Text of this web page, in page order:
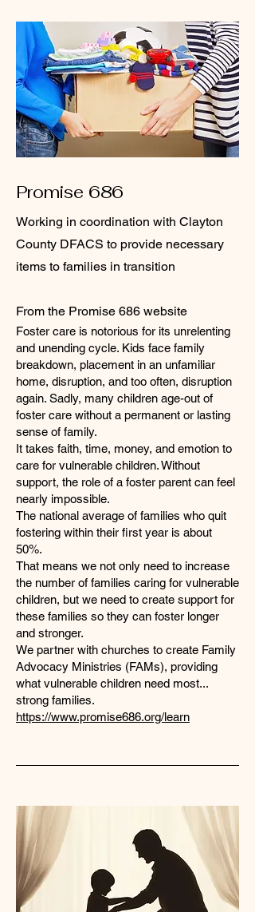
Promise 686
Working in coordination with Clayton
County DFACS to provide necessary
items to families in transition
From the Promise 686 website
Foster care is notorious for its unrelenting
and unending cycle. Kids face family
breakdown, placement in an unfamiliar
home, disruption, and too often, disruption
again. Sadly, many children age-out of
foster care without a permanent or lasting
sense of family.
It takes faith, time, money, and emotion to
care for vulnerable children. Without
support, the role of a foster parent can feel
nearly impossible.
The national average of families who quit
fostering within their first year is about
50%.
That means we not only need to increase
the number of families caring for vulnerable
children, but we need to create support for
these families so they can foster longer
and stronger.
We partner with churches to create Family
Advocacy Ministries (FAMs), providing
what vulnerable children need most...
strong families.
https://www.promise686.org/learn